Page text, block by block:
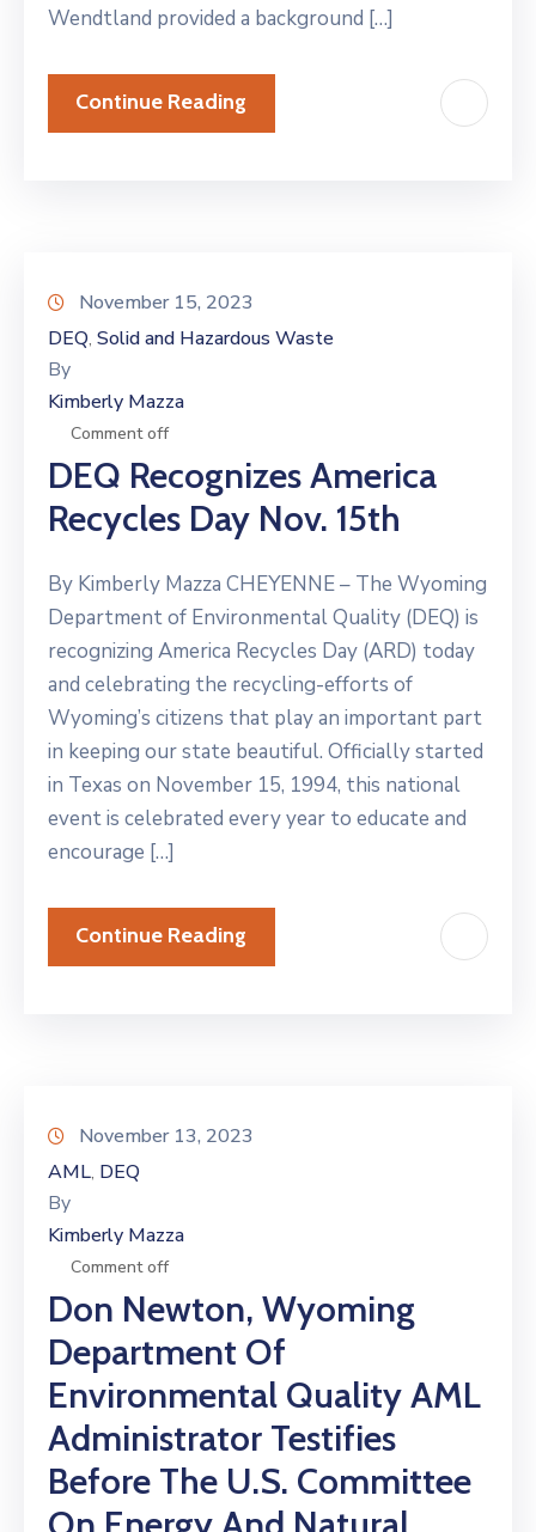
Wendtland provided a background […]
Continue Reading
November 15, 2023
DEQ‚ Solid and Hazardous Waste
By
Kimberly Mazza
Comment off
DEQ Recognizes America
Recycles Day Nov. 15th
By Kimberly Mazza CHEYENNE – The Wyoming
Department of Environmental Quality (DEQ) is
recognizing America Recycles Day (ARD) today
and celebrating the recycling-efforts of
Wyoming’s citizens that play an important part
in keeping our state beautiful. Officially started
in Texas on November 15, 1994, this national
event is celebrated every year to educate and
encourage […]
Continue Reading
November 13, 2023
AML‚ DEQ
By
Kimberly Mazza
Comment off
Don Newton, Wyoming
Department Of
Environmental Quality AML
Administrator Testifies
Before The U.S. Committee